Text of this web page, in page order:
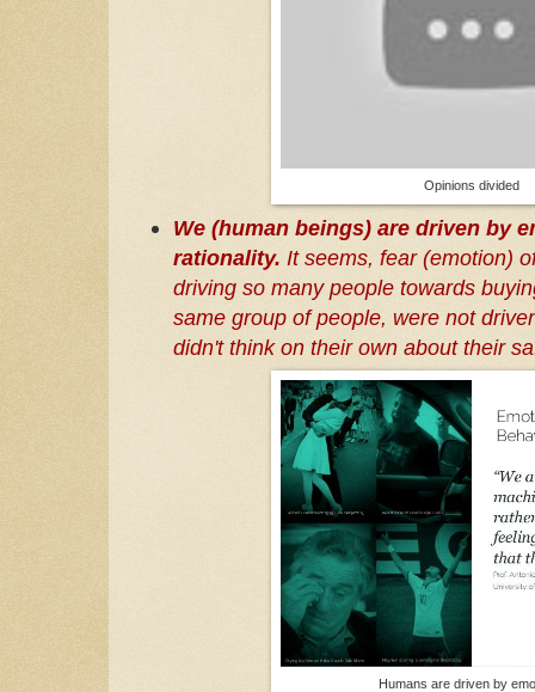
Opinions divided
We (human beings) are driven by
rationality. It seems, fear (emotion)
driving so many people towards
same group of people, were not
didn't think on their own about their
Humans are driven by